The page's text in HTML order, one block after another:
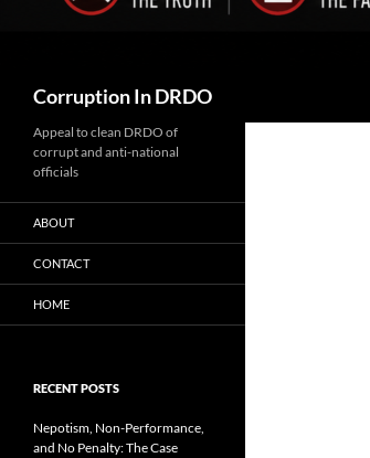
Corruption In DRDO
Appeal to clean DRDO of
corrupt and anti-national
officials
ABOUT
CONTACT
HOME
RECENT POSTS
Nepotism, Non-Performance,
and No Penalty: The Case